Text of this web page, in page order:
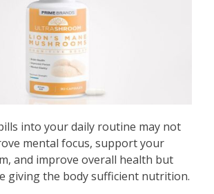
into your daily routine may not
mental focus, support your
and improve overall health but
giving the body sufficient nutrition.